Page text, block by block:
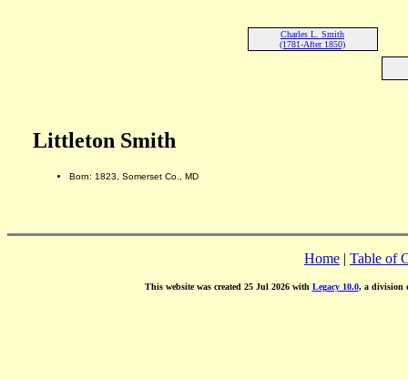
Charles L. Smith
(1781-After 1850)
Littleton Smith
Born: 1823, Somerset Co., MD
Home | Table of
This website was created 25 Jul 2026 with Legacy 10.0, a division